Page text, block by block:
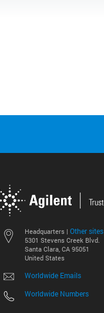
Headquarters | Other sites
5301 Stevens Creek Blvd.
Santa Clara, CA 95051
United States
Worldwide Emails
Worldwide Numbers